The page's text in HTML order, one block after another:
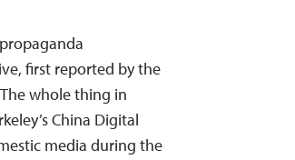
first reported by the
whole thing in
China Digital
media during the